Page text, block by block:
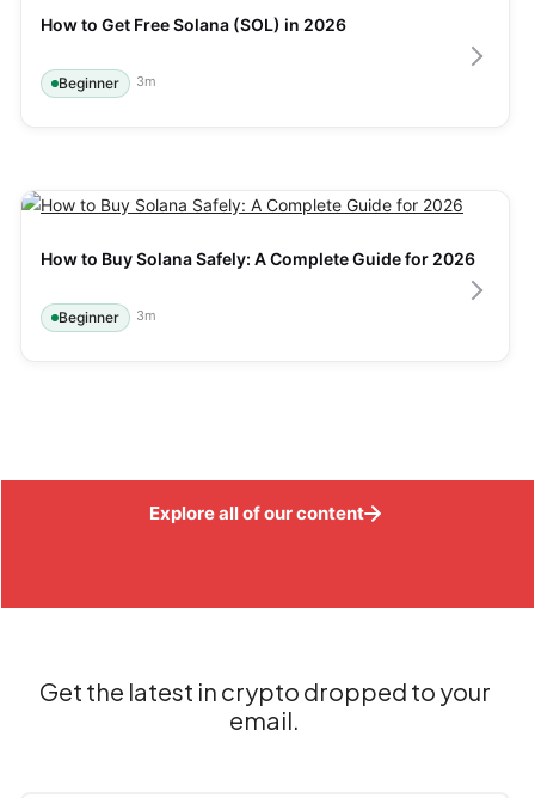
How to Get Free Solana (SOL) in 2026
Beginner 3m
How to Buy Solana Safely: A Complete Guide for 2026
Beginner 3m
Explore all of our content
Get the latest in crypto dropped to your
email.